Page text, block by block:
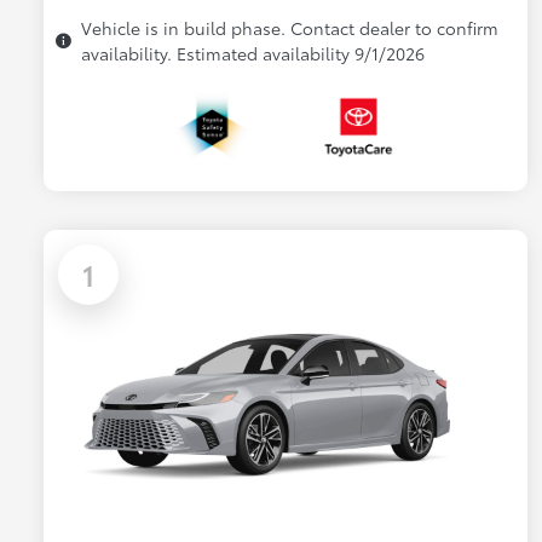
Vehicle is in build phase. Contact dealer to confirm
availability. Estimated availability 9/1/2026
1